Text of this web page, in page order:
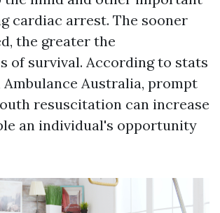
cardiac arrest. The sooner
the greater the
of survival. According to stats
Ambulance Australia, prompt
resuscitation can increase
an individual's opportunity